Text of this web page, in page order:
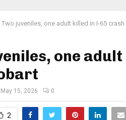
Two juveniles, one adult killed in I-65
one
May 15, 2026 0
2